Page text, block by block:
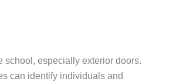
school, especially exterior doors.
can identify individuals and